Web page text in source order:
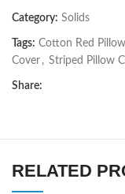
Category: Solids
Tags: Cotton Red
Cover , Striped Pillow
Share:
RELATED